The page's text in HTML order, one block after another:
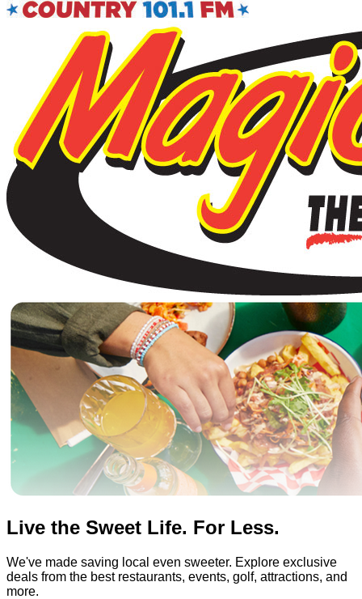
Live the Sweet Life. For Less.
We've made saving local even sweeter. Explore exclusive
deals from the best restaurants, events, golf, attractions, and
more.